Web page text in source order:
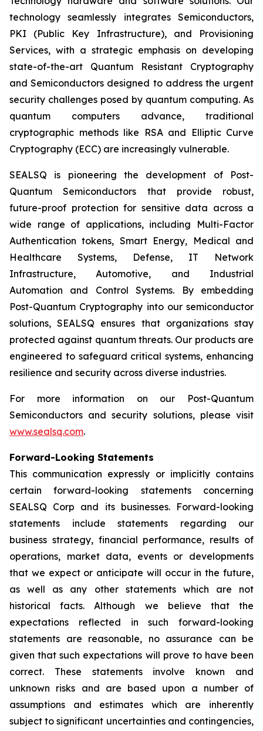
technology seamlessly integrates Semiconductors,
PKI (Public Key Infrastructure), and Provisioning
Services, with a strategic emphasis on developing
state-of-the-art Quantum Resistant Cryptography
and Semiconductors designed to address the urgent
security challenges posed by quantum computing. As
quantum computers advance, traditional
cryptographic methods like RSA and Elliptic Curve
Cryptography (ECC) are increasingly vulnerable.
SEALSQ is pioneering the development of Post-
Quantum Semiconductors that provide robust,
future-proof protection for sensitive data across a
wide range of applications, including Multi-Factor
Authentication tokens, Smart Energy, Medical and
Healthcare Systems, Defense, IT Network
Infrastructure, Automotive, and Industrial
Automation and Control Systems. By embedding
Post-Quantum Cryptography into our semiconductor
solutions, SEALSQ ensures that organizations stay
protected against quantum threats. Our products are
engineered to safeguard critical systems, enhancing
resilience and security across diverse industries.
For more information on our Post-Quantum
Semiconductors and security solutions, please visit
www.sealsq.com.
Forward-Looking Statements
This communication expressly or implicitly contains
certain forward-looking statements concerning
SEALSQ Corp and its businesses. Forward-looking
statements include statements regarding our
business strategy, financial performance, results of
operations, market data, events or developments
that we expect or anticipate will occur in the future,
as well as any other statements which are not
historical facts. Although we believe that the
expectations reflected in such forward-looking
statements are reasonable, no assurance can be
given that such expectations will prove to have been
correct. These statements involve known and
unknown risks and are based upon a number of
assumptions and estimates which are inherently
subject to significant uncertainties and contingencies,